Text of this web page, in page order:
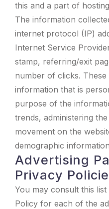
this and a part of
The information
internet protocol (IP)
Internet Service
stamp, referring/exit
number of clicks.
information that is
purpose of the
trends, administering
movement on the
demographic
Advertising
Privacy
You may consult this
Policy for each of the